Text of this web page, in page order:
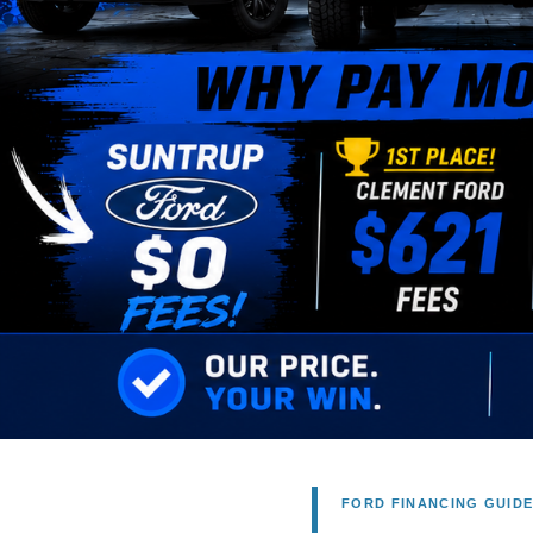
FORD FINANCING GUIDE